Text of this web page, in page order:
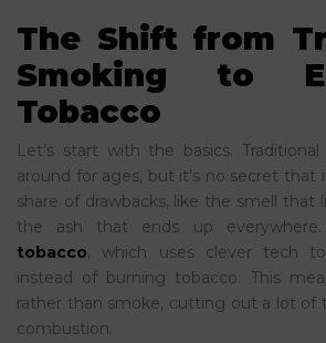
The Shift from
Smoking to
Tobacco
Let’s start with the basics.
around for ages, but it’s no secret that
share of drawbacks, like the smell that
the ash that ends up
tobacco, which uses clever tech
instead of burning tobacco. This
rather than smoke, cutting out a lot of
combustion.